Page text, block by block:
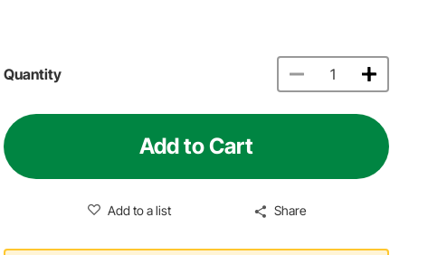
Quantity
Add to Cart
Add to a list Share